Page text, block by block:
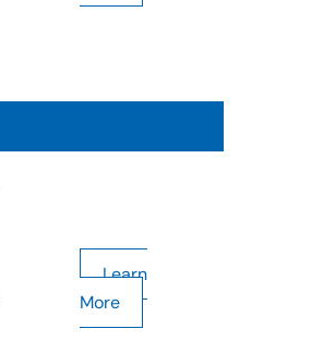
Learn
More